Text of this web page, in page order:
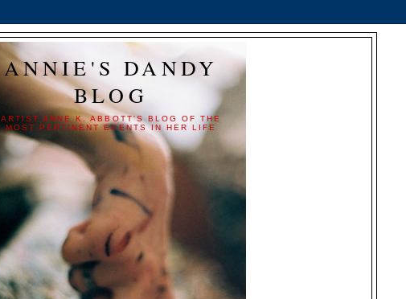
ANNIE'S DANDY
BLOG
ARTIST ANNE K. ABBOTT'S BLOG OF THE
MOST PERTINENT EVENTS IN HER LIFE